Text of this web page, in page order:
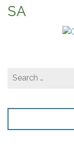
SA
Search